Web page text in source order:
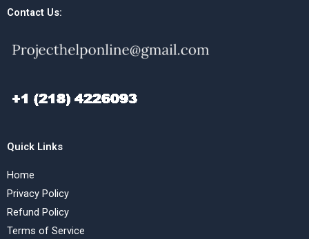
Contact Us:
Quick Links
Home
Privacy Policy
Refund Policy
Terms of Service